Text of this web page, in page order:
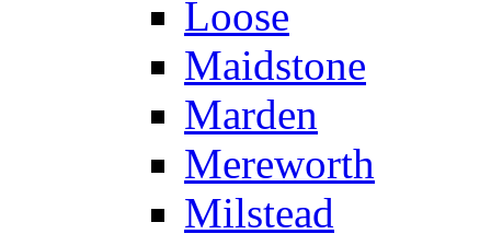
Loose
Maidstone
Marden
Mereworth
Milstead